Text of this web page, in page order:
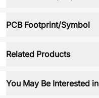
PCB Footprint/Symbol
Related Products
You May Be Interested in